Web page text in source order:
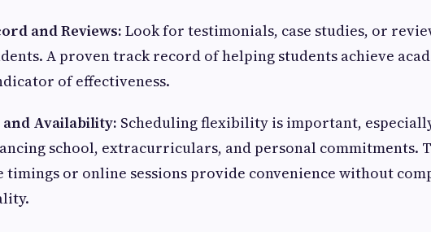
and Reviews: Look for testimonials, case studies, or
A proven track record of helping students achieve
of effectiveness.
Availability: Scheduling flexibility is important,
school, extracurriculars, and personal commitments.
timings or online sessions provide convenience without